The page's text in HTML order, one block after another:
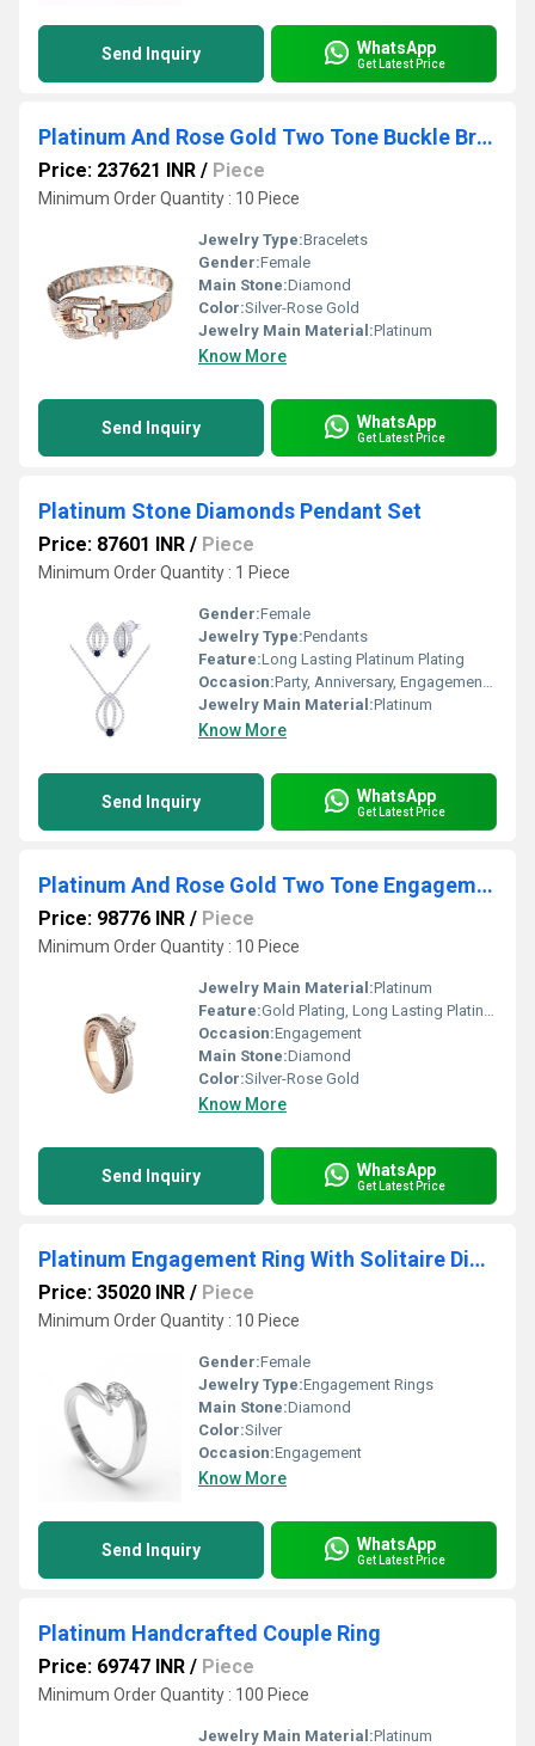
Send Inquiry WhatsApp
Get Latest Price
Platinum And Rose Gold Two Tone Buckle Bracelet
Price: 237621 INR / Piece
Minimum Order Quantity : 10 Piece
Jewelry Type:Bracelets
Gender:Female
Main Stone:Diamond
Color:Silver-Rose Gold
Jewelry Main Material:Platinum
Know More
Send Inquiry WhatsApp
Get Latest Price
Platinum Stone Diamonds Pendant Set
Price: 87601 INR / Piece
Minimum Order Quantity : 1 Piece
Gender:Female
Jewelry Type:Pendants
Feature:Long Lasting Platinum Plating
Occasion:Party, Anniversary, Engagement, Wedding
Jewelry Main Material:Platinum
Know More
Send Inquiry WhatsApp
Get Latest Price
Platinum And Rose Gold Two Tone Engagement Ring
Price: 98776 INR / Piece
Minimum Order Quantity : 10 Piece
Jewelry Main Material:Platinum
Feature:Gold Plating, Long Lasting Platinum Plating
Occasion:Engagement
Main Stone:Diamond
Color:Silver-Rose Gold
Know More
Send Inquiry WhatsApp
Get Latest Price
Platinum Engagement Ring With Solitaire Diamonds
Price: 35020 INR / Piece
Minimum Order Quantity : 10 Piece
Gender:Female
Jewelry Type:Engagement Rings
Main Stone:Diamond
Color:Silver
Occasion:Engagement
Know More
Send Inquiry WhatsApp
Get Latest Price
Platinum Handcrafted Couple Ring
Price: 69747 INR / Piece
Minimum Order Quantity : 100 Piece
Jewelry Main Material:Platinum